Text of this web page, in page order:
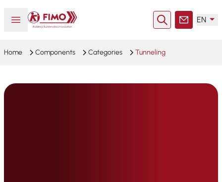
Open or close menu
Back to home
SearchContact
EN
Home Components Categories Tunneling